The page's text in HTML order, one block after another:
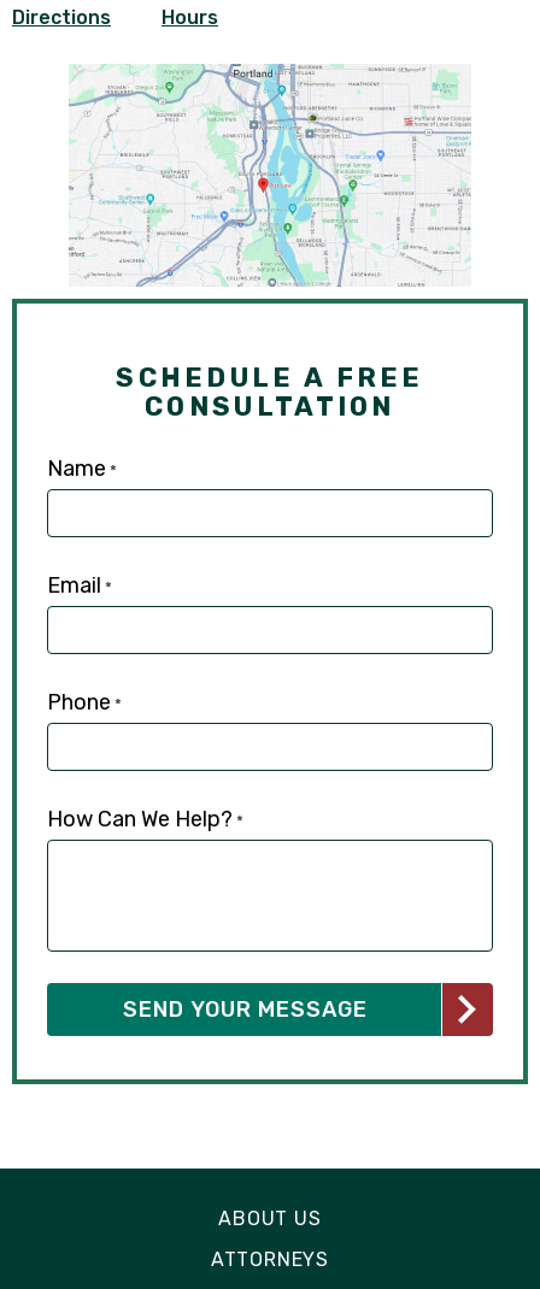
Directions Hours
SCHEDULE A FREE
CONSULTATION
Name *
Email *
Phone *
How Can We Help? *
ABOUT US
ATTORNEYS